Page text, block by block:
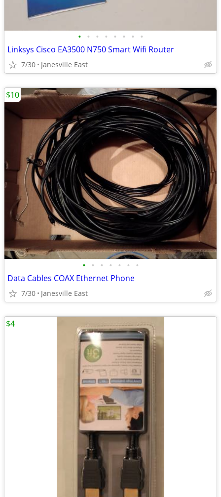
• • • • • • • •
Linksys Cisco EA3500 N750 Smart Wifi Router
7/30 Janesville East
• • • • • • •
Data Cables COAX Ethernet Phone
7/30 Janesville East
$10
$4